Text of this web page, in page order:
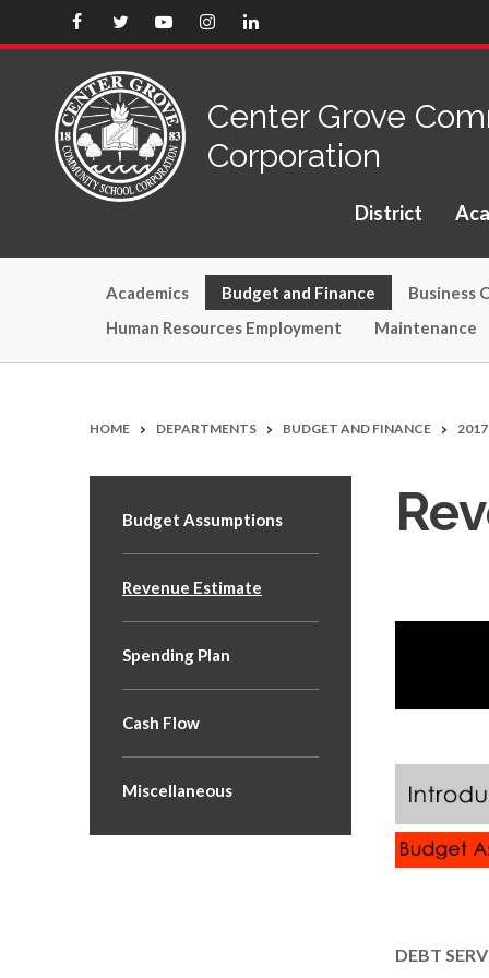
Center Grove
Corporation
District
Academics(opens in new window/tab)
Budget and Finance Business
Human Resources Employment
Maintenance
HOME > DEPARTMENTS > BUDGET AND FINANCE >
Budget Assumptions
Revenue Estimate
Spending Plan
Cash Flow
Miscellaneous
DEBT